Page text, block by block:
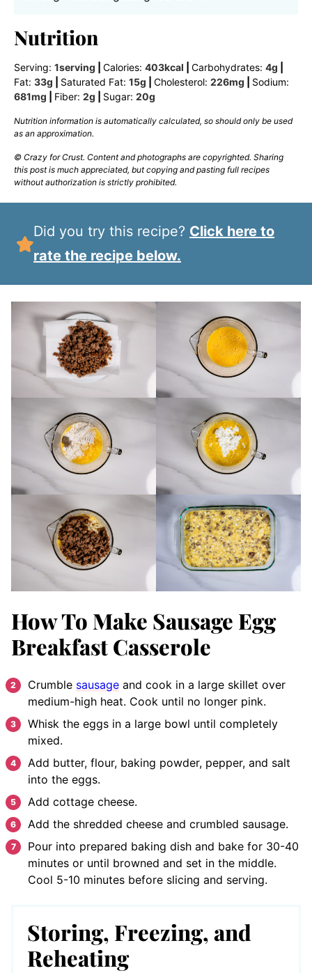
Nutrition
Serving: 1serving Calories: 403kcal Carbohydrates: 4g
Fat: 33g Saturated Fat: 15g Cholesterol: 226mg
Sodium:
681mg Fiber: 2g Sugar: 20g
Nutrition information is automatically calculated, so should only be used
as an approximation.
© Crazy for Crust. Content and photographs are copyrighted. Sharing
this post is much appreciated, but copying and pasting full recipes
without authorization is strictly prohibited.
Did you try this recipe? Click here to
rate the recipe below.
How To Make Sausage Egg
Breakfast Casserole
Crumble sausage and cook in a large skillet over
medium-high heat. Cook until no longer pink.
Whisk the eggs in a large bowl until completely
mixed.
Add butter, flour, baking powder, pepper, and salt
into the eggs.
Add cottage cheese.
Add the shredded cheese and crumbled sausage.
Pour into prepared baking dish and bake for 30-40
minutes or until browned and set in the middle.
Cool 5-10 minutes before slicing and serving.
Storing, Freezing, and
Reheating